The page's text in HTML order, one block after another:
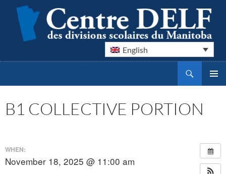
English
Centre DELF des divisions scolaires du Manitoba
B1 COLLECTIVE PORTION
WHEN:
November 18, 2025 @ 11:00 am